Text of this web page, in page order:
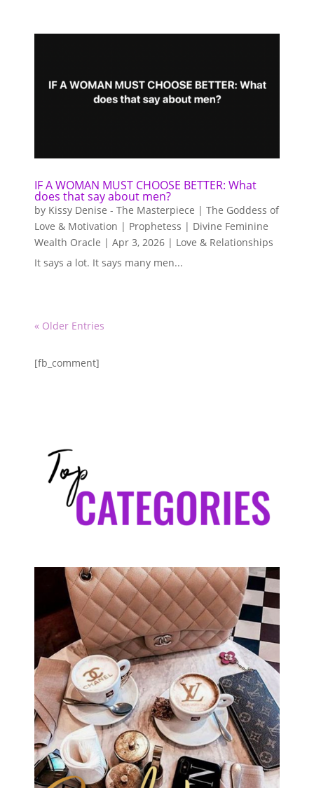
IF A WOMAN MUST CHOOSE BETTER: What
does that say about men?
by Kissy Denise - The Masterpiece | The Goddess of
Love & Motivation | Prophetess | Divine Feminine
Wealth Oracle |Apr 3, 2026 | Love & Relationships
It says a lot. It says many men...
« Older Entries
[fb_comment]